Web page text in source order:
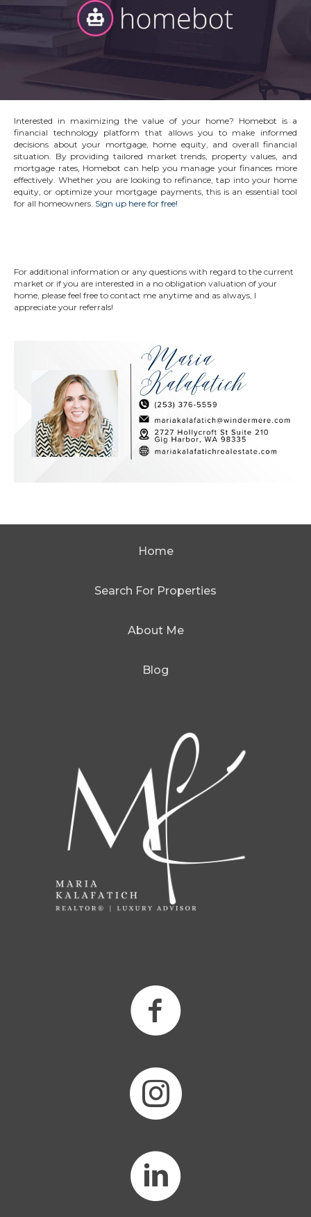
Interested in maximizing the value of your home? Homebot is a
financial technology platform that allows you to make informed
decisions about your mortgage, home equity, and overall financial
situation. By providing tailored market trends, property values, and
mortgage rates, Homebot can help you manage your finances more
effectively. Whether you are looking to refinance, tap into your home
equity, or optimize your mortgage payments, this is an essential tool
for all homeowners. Sign up here for free!
For additional information or any questions with regard to the current
market or if you are interested in a no obligation valuation of your
home, please feel free to contact me anytime and as always, I
appreciate your referrals!
Home
Search For Properties
About Me
Blog